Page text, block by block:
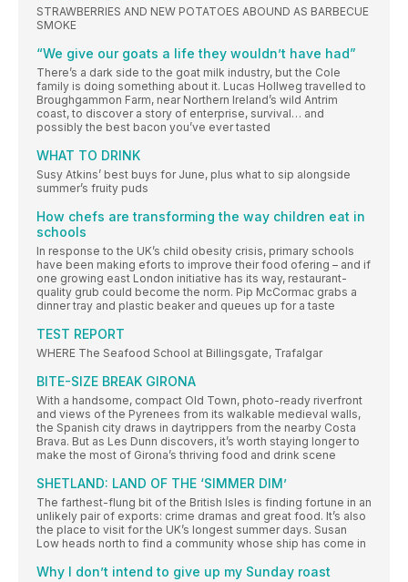
STRAWBERRIES AND NEW POTATOES ABOUND AS BARBECUE
SMOKE
“We give our goats a life they wouldn’t have had”
There’s a dark side to the goat milk industry, but the Cole
family is doing something about it. Lucas Hollweg travelled to
Broughgammon Farm, near Northern Ireland’s wild Antrim
coast, to discover a story of enterprise, survival… and
possibly the best bacon you’ve ever tasted
WHAT TO DRINK
Susy Atkins’ best buys for June, plus what to sip alongside
summer’s fruity puds
How chefs are transforming the way children eat in
schools
In response to the UK’s child obesity crisis, primary schools
have been making eforts to improve their food ofering – and if
one growing east London initiative has its way, restaurant-
quality grub could become the norm. Pip McCormac grabs a
dinner tray and plastic beaker and queues up for a taste
TEST REPORT
WHERE The Seafood School at Billingsgate, Trafalgar
BITE-SIZE BREAK GIRONA
With a handsome, compact Old Town, photo-ready riverfront
and views of the Pyrenees from its walkable medieval walls,
the Spanish city draws in daytrippers from the nearby Costa
Brava. But as Les Dunn discovers, it’s worth staying longer to
make the most of Girona’s thriving food and drink scene
SHETLAND: LAND OF THE ‘SIMMER DIM’
The farthest-flung bit of the British Isles is finding fortune in an
unlikely pair of exports: crime dramas and great food. It’s also
the place to visit for the UK’s longest summer days. Susan
Low heads north to find a community whose ship has come in
Why I don’t intend to give up my Sunday roast